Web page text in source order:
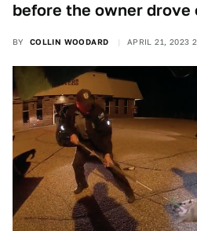
before the owner drove
BY COLLIN WOODARD APRIL 21, 2023